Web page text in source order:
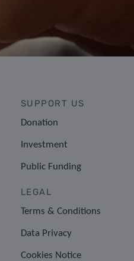
SUPPORT US
Donation
Investment
Public Funding
LEGAL
Terms & Conditions
Data Privacy
Cookies Notice